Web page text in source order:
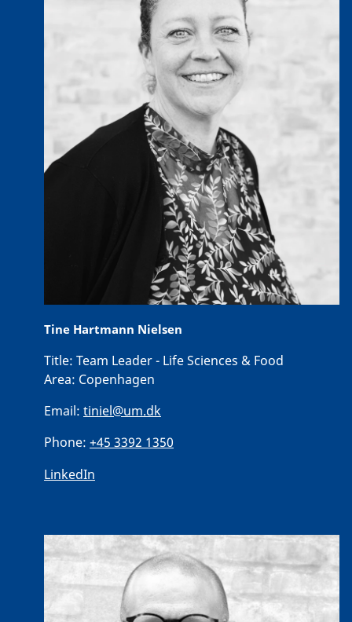
Tine Hartmann Nielsen
Title: Team Leader - Life Sciences & Food
Area: Copenhagen
Email: tiniel@um.dk
Phone: +45 3392 1350
LinkedIn